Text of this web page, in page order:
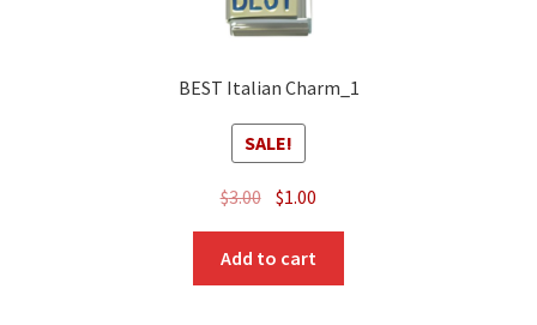
BEST Italian Charm_1
SALE!
$3.00 Original
was:
$3.00.
$1.00
$1.00.
Add to cart